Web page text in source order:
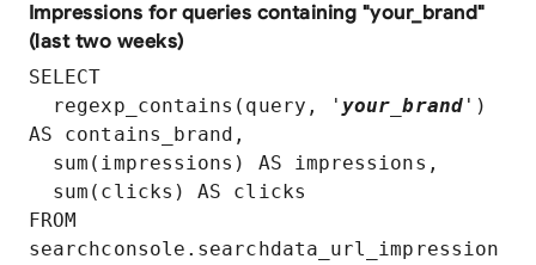
Impressions for queries containing "your_brand"
(last two weeks)
SELECT
  regexp_contains(query, '
your_brand')
AS contains_brand,
FROM
searchconsole.searchdata_url_impression